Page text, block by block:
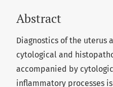
Abstract
Diagnostics of the
cytological and
accompanied by
inflammatory processes